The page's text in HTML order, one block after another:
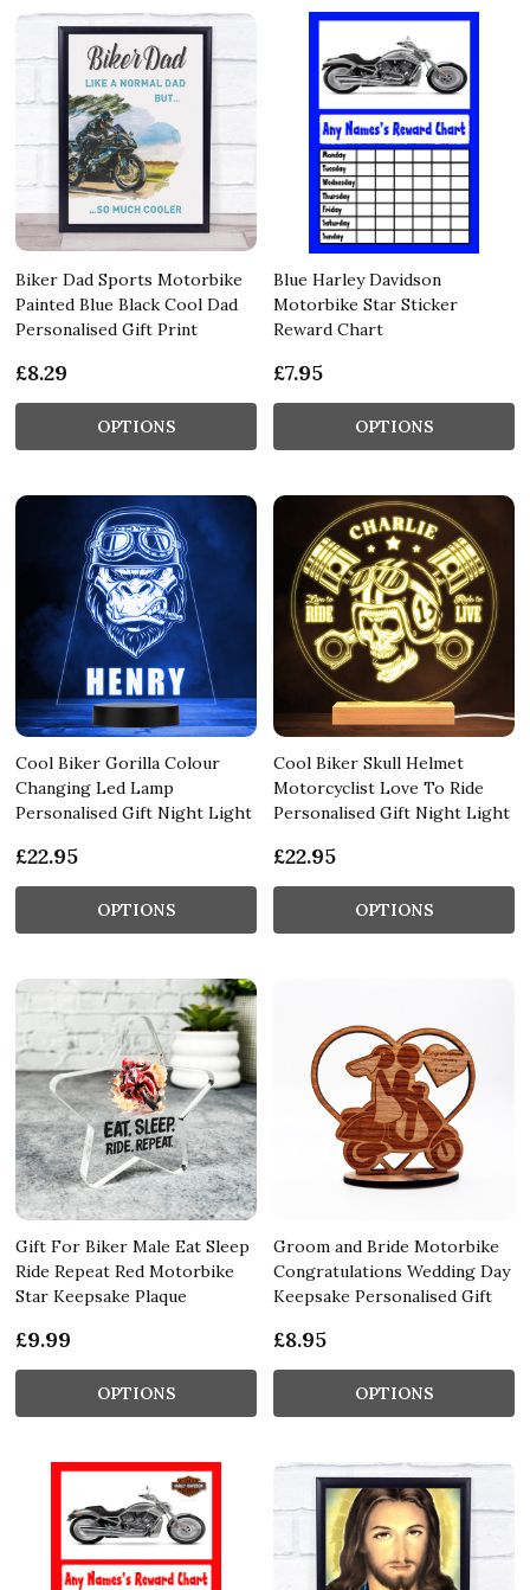
Biker Dad Sports Motorbike
Painted Blue Black Cool Dad
Personalised Gift Print
£8.29
OPTIONS
Blue Harley Davidson
Motorbike Star Sticker
Reward Chart
£7.95
OPTIONS
Cool Biker Gorilla Colour
Changing Led Lamp
Personalised Gift Night Light
£22.95
OPTIONS
Cool Biker Skull Helmet
Motorcyclist Love To Ride
Personalised Gift Night Light
£22.95
OPTIONS
Gift For Biker Male Eat Sleep
Ride Repeat Red Motorbike
Star Keepsake Plaque
£9.99
OPTIONS
Groom and Bride Motorbike
Congratulations Wedding Day
Keepsake Personalised Gift
£8.95
OPTIONS